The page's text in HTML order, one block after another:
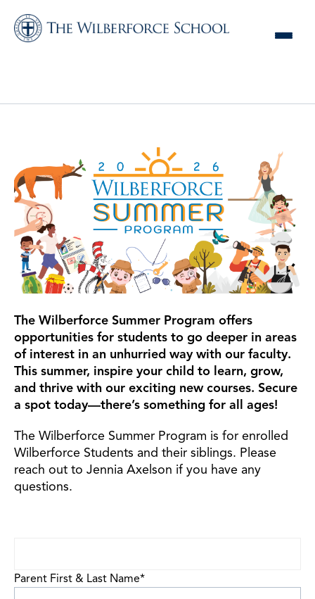
Wilberforce Summer
The Wilberforce Summer Program offers
opportunities for students to go deeper in areas
of interest in an unhurried way with our faculty.
This summer, inspire your child to learn, grow,
and thrive with our exciting new courses. Secure
a spot today—there’s something for all ages!
The Wilberforce Summer Program is for enrolled
Wilberforce Students and their siblings. Please
reach out to Jennia Axelson if you have any
questions.
Parent First & Last Name*